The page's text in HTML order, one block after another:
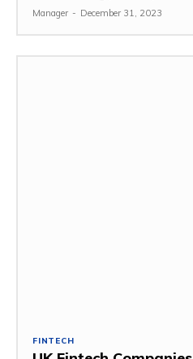
Manager - December 31, 2023
FINTECH